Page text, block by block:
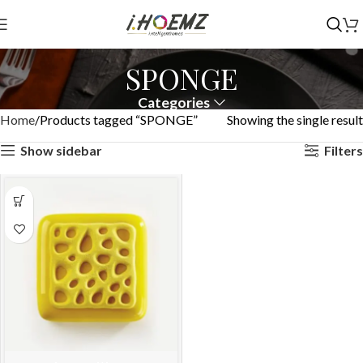
SPONGE
Categories
Home Products tagged “SPONGE”
Showing the single result
Show sidebar
Filters